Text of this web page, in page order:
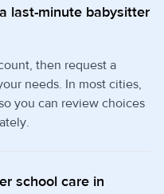
last-minute babysitter
then request a
needs. In most cities,
you can review choices
school care in